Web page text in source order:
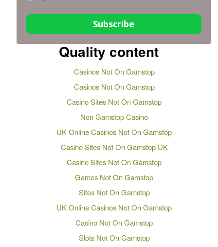
Subscribe
Quality content
Casinos Not On Gamstop
Casinos Not On Gamstop
Casino Sites Not On Gamstop
Non Gamstop Casino
UK Online Casinos Not On Gamstop
Casino Sites Not On Gamstop UK
Casino Sites Not On Gamstop
Games Not On Gamstop
Sites Not On Gamstop
UK Online Casinos Not On Gamstop
Casino Not On Gamstop
Slots Not On Gamstop